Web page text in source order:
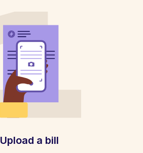
Upload a bill